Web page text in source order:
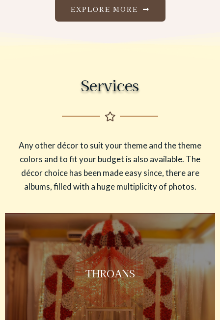
EXPLORE MORE
Services
Any other décor to suit your theme and the theme
colors and to fit your budget is also available. The
décor choice has been made easy since, there are
albums, filled with a huge multiplicity of photos.
THROANS